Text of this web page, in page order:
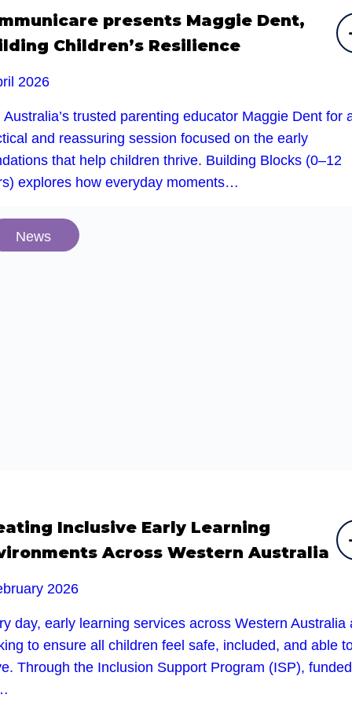
presents Maggie Dent,
Children’s Resilience
2026
Australia’s trusted parenting educator Maggie Dent for
and reassuring session focused on the early
that help children thrive. Building Blocks (0–12
explores how everyday moments…
News
Inclusive Early Learning
Across Western Australia
2026
day, early learning services across Western Australia
to ensure all children feel safe, included, and able
Through the Inclusion Support Program (ISP),